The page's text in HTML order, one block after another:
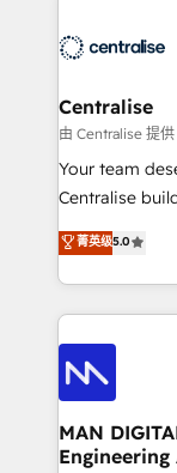
engine it’s
that support
complexity,
operationalize
services that
We support
architecture,
migrations
enterprise
CRM setup
Centralise
由 Centralise 提供
Your team
Centralise
and HubSpot
liability, into
organisation
an Elite
only as good
strategists,
consultants
clients do. Working with 200+ mid-market B2B
businesses
菁英级5.0
MAN
Engineering